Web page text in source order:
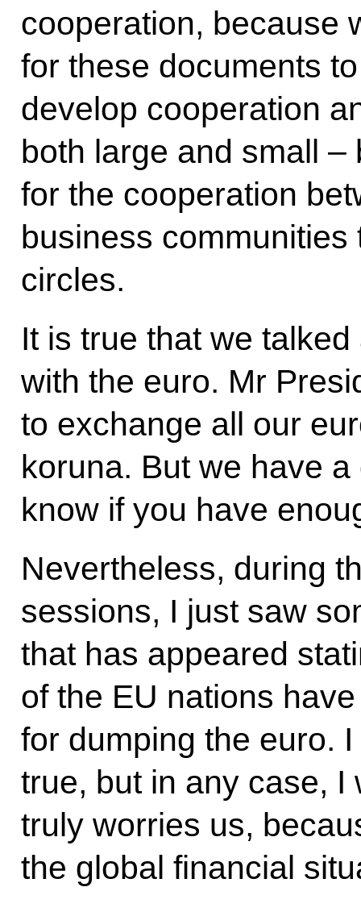
cooperation, because
for these documents
develop cooperation
both large and small
for the cooperation
business
circles.
It is true that we
with the euro. Mr
to exchange all our
koruna. But we have a
know if you have
Nevertheless, during
sessions, I just saw
that has appeared
of the EU nations
for dumping the euro.
true, but in any case, I
truly worries us,
the global financial